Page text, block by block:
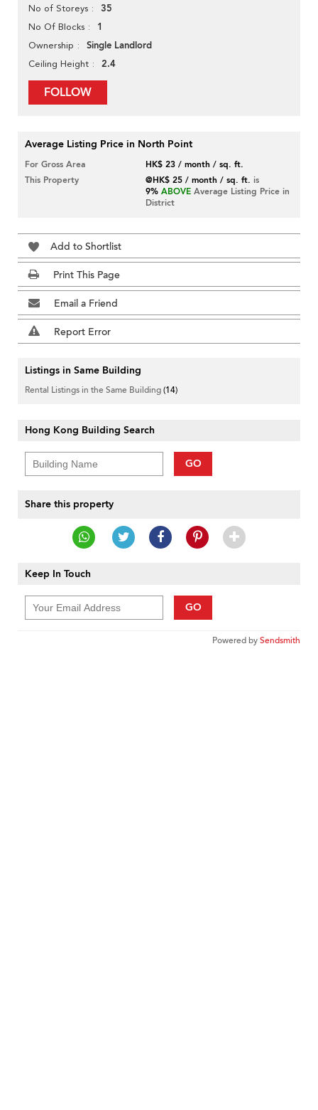
No of Storeys 35
No Of Blocks 1
Ownership Single Landlord
Ceiling Height 2.4
FOLLOW
Average Listing Price in North Point
For Gross Area
HK$ 23 / month / sq. ft.
This Property
@HK$ 25 / month / sq. ft. is
9% ABOVE Average Listing Price in
District
Add to Shortlist
Print This Page
Email a Friend
Report Error
Listings in Same Building
Rental Listings in the Same Building(14)
Hong Kong Building Search
GO
Share this property
Keep In Touch
GO
Powered bySendsmith